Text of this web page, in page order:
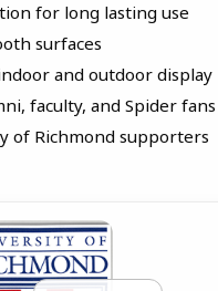
for long lasting use
surfaces
and outdoor display
faculty, and Spider fans
of Richmond supporters